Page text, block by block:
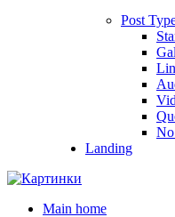
Post
No
Landing
Main home